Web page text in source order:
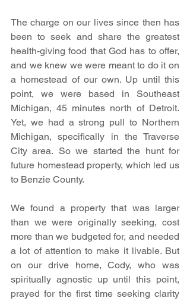
The charge on our lives since then has
been to seek and share the greatest
health-giving food that God has to offer,
and we knew we were meant to do it on
a homestead of our own. Up until this
point, we were based in Southeast
Michigan, 45 minutes north of Detroit.
Yet, we had a strong pull to Northern
Michigan, specifically in the Traverse
City area. So we started the hunt for
future homestead property, which led us
to Benzie County.
We found a property that was larger
than we were originally seeking, cost
more than we budgeted for, and needed
a lot of attention to make it livable. But
on our drive home, Cody, who was
spiritually agnostic up until this point,
prayed for the first time seeking clarity